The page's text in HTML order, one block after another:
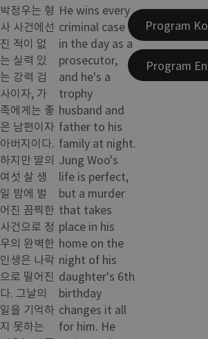
박정우는 형
사 사건에선
진 적이 없
는 실력 있
는 강력 검
사이자, 가
족에게는 좋
은 남편이자
아버지이다.
하지만 딸의
여섯 살 생
일 밤에 벌
어진 끔찍한
사건으로 정
우의 완벽한
인생은 나락
으로 떨어진
다. 그날의
일을 기억하
지 못하는
He wins every
criminal case
in the day as a
prosecutor,
and he's a
trophy
husband and
father to his
family at night.
Jung Woo's
life is perfect,
but a murder
that takes
place in his
home on the
night of his
daughter's 6th
birthday
changes it all
for him. He
Program Ko
Program En